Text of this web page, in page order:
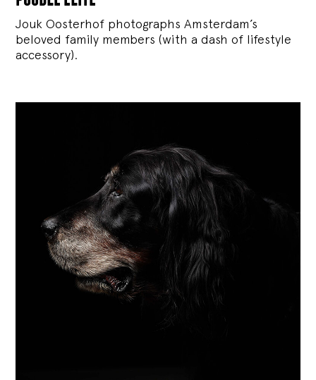
Jouk Oosterhof photographs Amsterdam’s
beloved family members (with a dash of lifestyle
accessory).